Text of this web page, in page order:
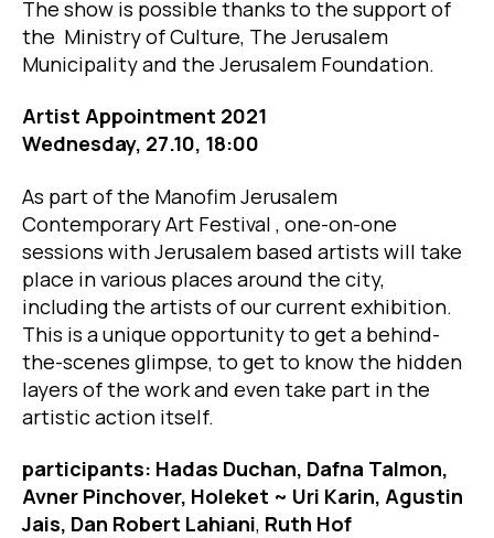
The show is possible thanks to the support of
the Ministry of Culture, The Jerusalem
Municipality and the Jerusalem Foundation.
Artist Appointment 2021
Wednesday, 27.10, 18:00
As part of the Manofim Jerusalem
Contemporary Art Festival , one-on-one
sessions with Jerusalem based artists will take
place in various places around the city,
including the artists of our current exhibition.
This is a unique opportunity to get a behind-
the-scenes glimpse, to get to know the hidden
layers of the work and even take part in the
artistic action itself.
participants: Hadas Duchan, Dafna Talmon,
Avner Pinchover, Holeket ~ Uri Karin, Agustin
Jais, Dan Robert Lahiani, Ruth Hof